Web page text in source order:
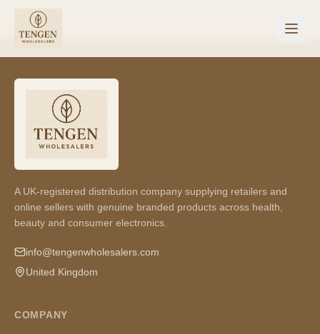
A UK-registered distribution company supplying retailers and
online sellers with genuine branded products across health,
beauty and consumer electronics.
info@tengenwholesalers.com
United Kingdom
COMPANY